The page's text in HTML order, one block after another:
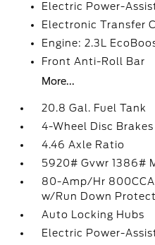
Electric Power-
Electronic Transfer
Engine: 2.3L
Front Anti-Roll Bar
More...
20.8 Gal. Fuel Tank
4-Wheel Disc
4.46 Axle Ratio
5920# Gvwr 1386#
80-Amp/Hr
w/Run Down
Auto Locking Hubs
Electric Power-